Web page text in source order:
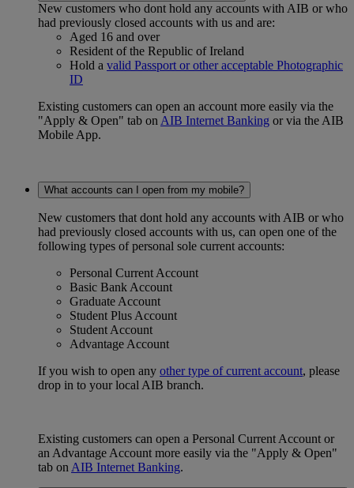
New customers who dont hold any accounts with AIB or who
had previously closed accounts with us and are:
Aged 16 and over
Resident of the Republic of Ireland
Hold a valid Passport or other acceptable Photographic
ID
Existing customers can open an account more easily via the
"Apply & Open" tab on AIB Internet Banking or via the AIB
Mobile App.
What accounts can I open from my mobile?
New customers that dont hold any accounts with AIB or who
had previously closed accounts with us, can open one of the
following types of personal sole current accounts:
Personal Current Account
Basic Bank Account
Graduate Account
Student Plus Account
Student Account
Advantage Account
If you wish to open any other type of current account, please
drop in to your local AIB branch.
Existing customers can open a Personal Current Account or
an Advantage Account more easily via the "Apply & Open"
tab on AIB Internet Banking.